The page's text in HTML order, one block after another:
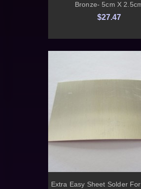
Bronze- 5cm X
$27.47
Extra Easy Sheet Solder